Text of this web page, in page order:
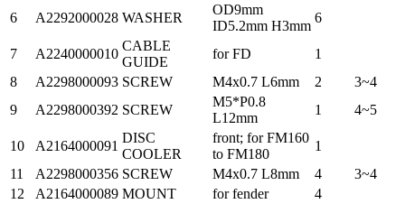
6 A2292000028 WASHER
OD9mm
ID5.2mm H3mm
6
7 A2240000010
CABLE
GUIDE
for FD
1
8
A2298000093 SCREW M4x0.7 L6mm 2
3~4
9
A2298000392 SCREW
M5*P0.8
L12mm
1 4~5
10 A2164000091
DISC
COOLER
front; for FM160
to FM180
1
11
A2298000356 SCREW M4x0.7 L8mm 4
3~4
12
A2164000089 MOUNT for fender 4